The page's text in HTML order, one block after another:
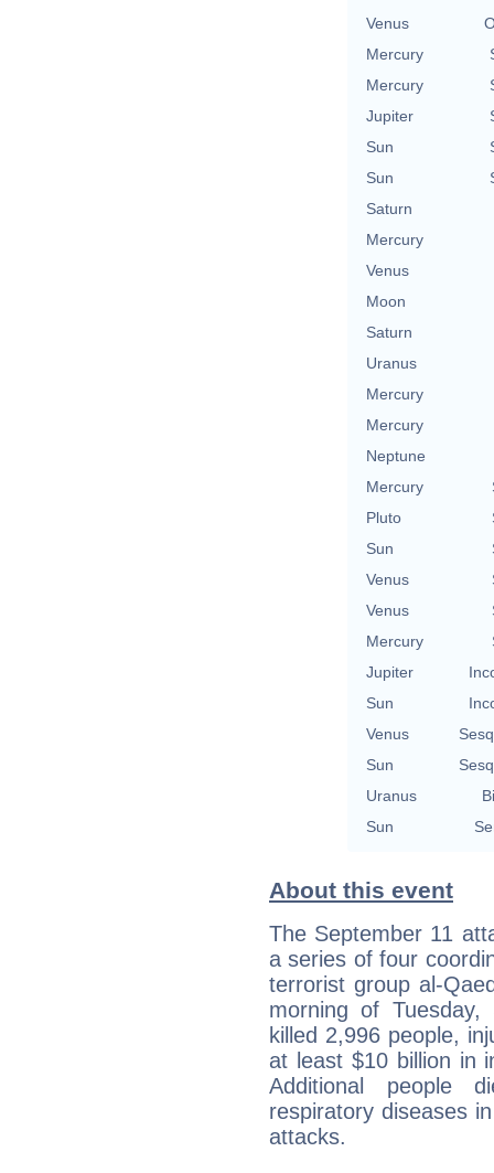
Venus
Mercury
Mercury
Jupiter
Sun
Sun
Saturn
Mercury
Venus
Moon
Saturn
Uranus
Mercury
Mercury
Neptune
Mercury
Pluto
Sun
Venus
Venus
Mercury
Jupiter
Sun
Venus
Sun
Uranus
Sun
About this event
The September 11
a series of four
terrorist group al-
morning of
killed 2,996 people,
at least $10 billion in
Additional people
respiratory diseases
attacks.